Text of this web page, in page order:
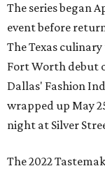
The series began
event before
The Texas
Fort Worth debut
Dallas' Fashion
wrapped up May
night at Silver
The 2022